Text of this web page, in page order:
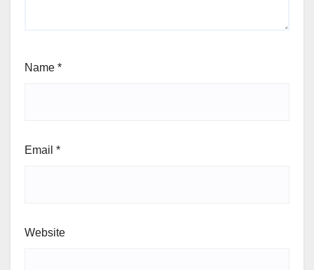
Name *
Email *
Website